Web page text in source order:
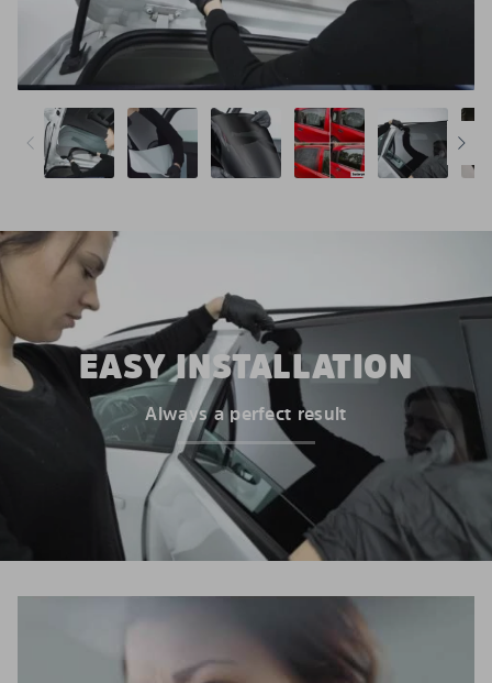
EASY INSTALLATION
Always a perfect result